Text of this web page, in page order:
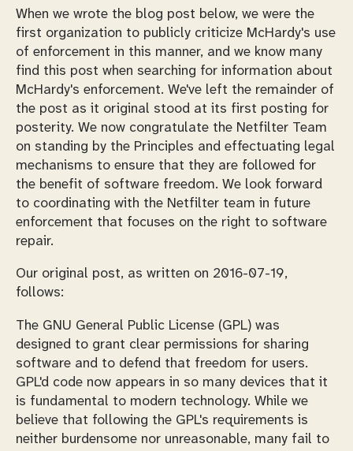
When we wrote the blog post below, we were the
first organization to publicly criticize McHardy's use
of enforcement in this manner, and we know many
find this post when searching for information about
McHardy's enforcement. We've left the remainder of
the post as it original stood at its first posting for
posterity. We now congratulate the Netfilter Team
on standing by the Principles and effectuating legal
mechanisms to ensure that they are followed for
the benefit of software freedom. We look forward
to coordinating with the Netfilter team in future
enforcement that focuses on the right to software
repair.
Our original post, as written on 2016-07-19,
follows:
The GNU General Public License (GPL) was
designed to grant clear permissions for sharing
software and to defend that freedom for users.
GPL'd code now appears in so many devices that it
is fundamental to modern technology. While we
believe that following the GPL's requirements is
neither burdensome nor unreasonable, many fail to